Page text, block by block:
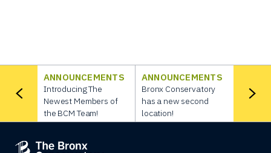
ANNOUNCEMENTS
Introducing The
Newest Members of
the BCM Team!
ANNOUNCEMENTS
Bronx Conservatory
has a new second
location!